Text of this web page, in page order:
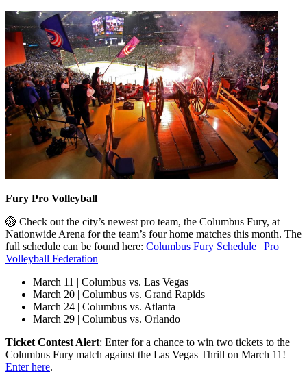
Fury Pro Volleyball
🏐 Check out the city’s newest pro team, the Columbus Fury, at
Nationwide Arena for the team’s four home matches this month. The
full schedule can be found here: Columbus Fury Schedule | Pro
Volleyball Federation
March 11 | Columbus vs. Las Vegas
March 20 | Columbus vs. Grand Rapids
March 24 | Columbus vs. Atlanta
March 29 | Columbus vs. Orlando
Ticket Contest Alert: Enter for a chance to win two tickets to the
Columbus Fury match against the Las Vegas Thrill on March 11!
Enter here.